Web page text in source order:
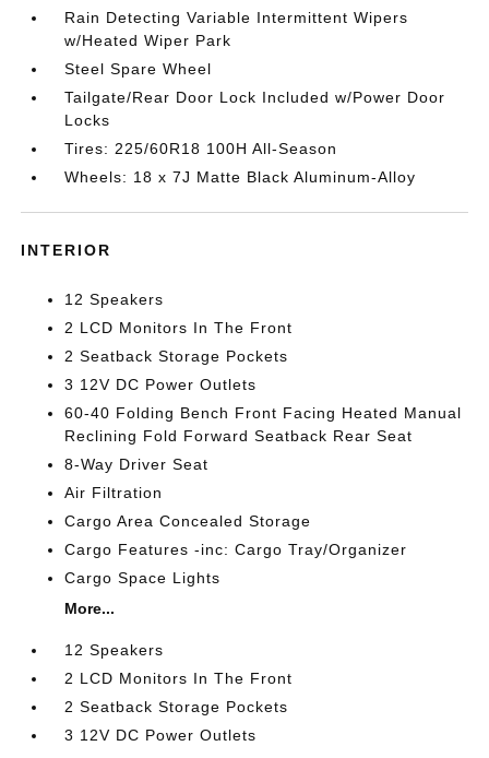
Rain Detecting Variable Intermittent Wipers
w/Heated Wiper Park
Steel Spare Wheel
Tailgate/Rear Door Lock Included w/Power Door
Locks
Tires: 225/60R18 100H All-Season
Wheels: 18 x 7J Matte Black Aluminum-Alloy
INTERIOR
12 Speakers
2 LCD Monitors In The Front
2 Seatback Storage Pockets
3 12V DC Power Outlets
60-40 Folding Bench Front Facing Heated Manual
Reclining Fold Forward Seatback Rear Seat
8-Way Driver Seat
Air Filtration
Cargo Area Concealed Storage
Cargo Features -inc: Cargo Tray/Organizer
Cargo Space Lights
More...
12 Speakers
2 LCD Monitors In The Front
2 Seatback Storage Pockets
3 12V DC Power Outlets